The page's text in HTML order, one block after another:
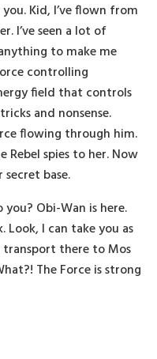
Kid, I’ve flown from
I’ve seen a lot of
to make me
controlling
field that controls
and nonsense.
flowing through him.
Rebel spies to her. Now
base.
Obi-Wan is here.
Look, I can take you as
transport there to Mos
The Force is strong